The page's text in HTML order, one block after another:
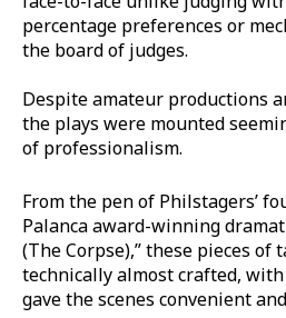
percentage preferences or
the board of judges.
Despite amateur productions
the plays were mounted
of professionalism.
From the pen of Philstagers’
Palanca award-winning
(The Corpse),” these pieces of
technically almost crafted,
gave the scenes convenient